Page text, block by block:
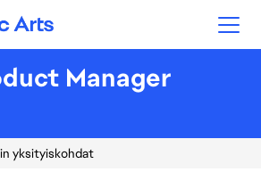
Arts
Manager
yksityiskohdat